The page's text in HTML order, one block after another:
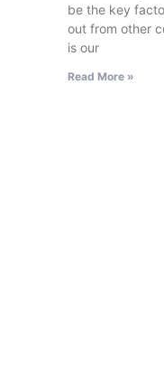
be the key
out from other
is our
Read More »